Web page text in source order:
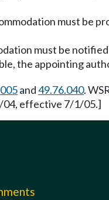
must be
must be
the appointing
and49.76.040.
04, effective 7/1/05.]